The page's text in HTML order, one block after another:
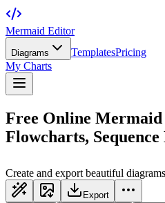
Mermaid Editor
Diagrams TemplatesPricing
My Charts
Free Online
Flowcharts,
Create and export beautiful diagrams
Export